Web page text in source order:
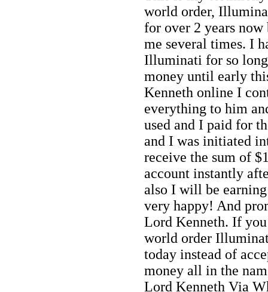
world order,
for over 2 years
me several times. I
Illuminati for so
money until early
Kenneth online I
everything to him
used and I paid for
and I was initiated
receive the sum of
account instantly
also I will be
very happy! And
Lord Kenneth. If
world order
today instead of
money all in the
Lord Kenneth Via